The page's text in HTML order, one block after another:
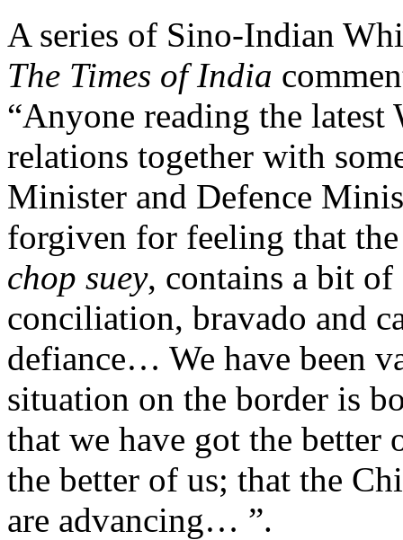
A series of Sino-Indian
The Times of India
“Anyone reading the
relations together with
Minister and Defence
forgiven for feeling that
chop suey, contains a bit
conciliation, bravado and
defiance… We have been
situation on the border is
that we have got the better
the better of us; that the
are advancing… ”.